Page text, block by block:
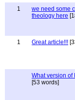
1
we need some
theology here
1
Great article!!!
What version of
[53 words]